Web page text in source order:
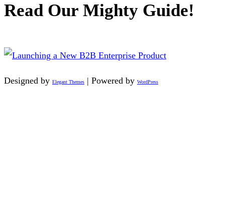
Read Our Mighty Guide!
Designed by Elegant Themes | Powered by WordPress